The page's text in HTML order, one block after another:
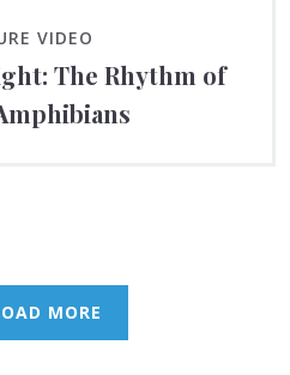
VIDEO
The Rhythm of
MORE